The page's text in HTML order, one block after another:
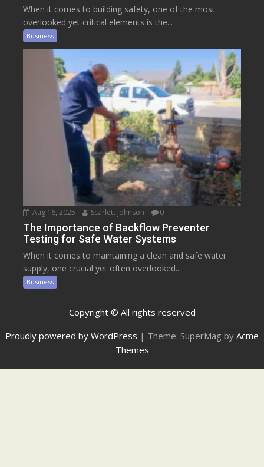
When it comes to building safety, one of the most
overlooked yet critical elements is the...
Business
Aug 16, 2025 Scarlett Johnson 0
The Importance of Backflow Preventer
Testing for Safe Water Systems
When it comes to maintaining a clean and safe water
supply, one crucial yet often overlooked...
Business
Copyright © All rights reserved
Proudly powered by WordPress | Theme: SuperMag by Acme
Themes